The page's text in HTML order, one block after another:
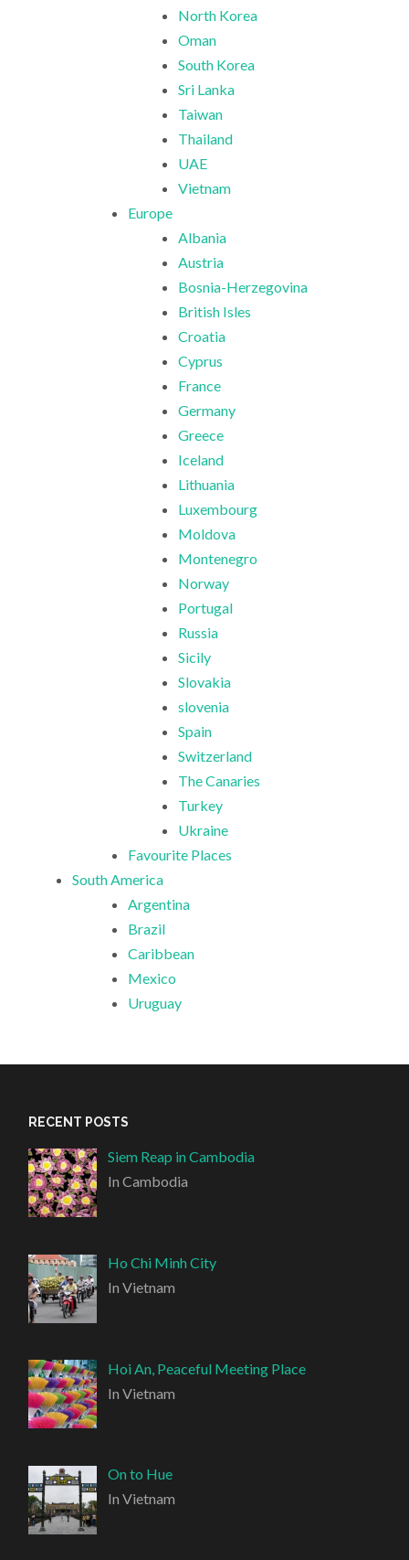
North Korea
Oman
South Korea
Sri Lanka
Taiwan
Thailand
UAE
Vietnam
Europe
Albania
Austria
Bosnia-Herzegovina
British Isles
Croatia
Cyprus
France
Germany
Greece
Iceland
Lithuania
Luxembourg
Moldova
Montenegro
Norway
Portugal
Russia
Sicily
Slovakia
slovenia
Spain
Switzerland
The Canaries
Turkey
Ukraine
Favourite Places
South America
Argentina
Brazil
Caribbean
Mexico
Uruguay
RECENT POSTS
Siem Reap in Cambodia
In Cambodia
Ho Chi Minh City
In Vietnam
Hoi An, Peaceful Meeting Place
In Vietnam
On to Hue
In Vietnam